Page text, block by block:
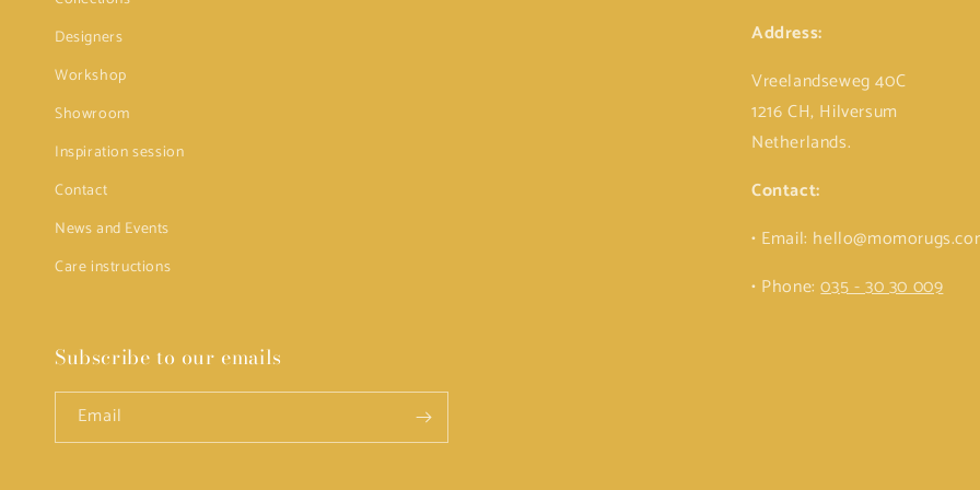
Designers
Workshop
Showroom
Inspiration session
Contact
News and Events
Care instructions
Address:
Vreelandseweg 40C
1216 CH, Hilversum
Netherlands.
Contact:
• Email:
• Phone:035 - 30 30 009
Subscribe to our emails
Email